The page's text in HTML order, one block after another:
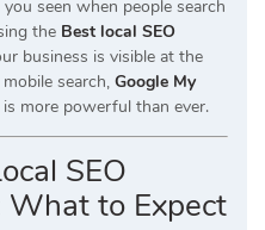
seen when people search
the Best local SEO
business is visible at the
search, Google My
is more powerful than ever.
SEO
What to Expect